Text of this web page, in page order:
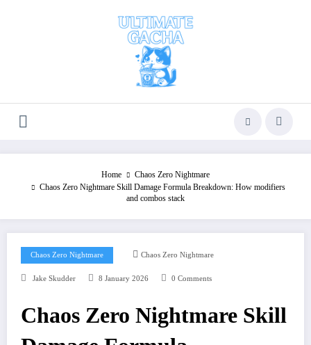
Home
Chaos Zero Nightmare
Chaos Zero Nightmare Skill Damage Formula Breakdown: How modifiers
and combos stack
Chaos Zero Nightmare Chaos Zero Nightmare
Jake Skudder 8 January 2026 0 Comments
Chaos Zero Nightmare Skill